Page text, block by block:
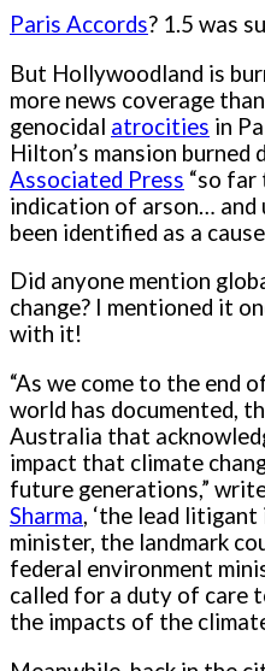
Paris Accords? 1.5 was
But Hollywoodland is
more news coverage
genocidal atrocities in
Hilton’s mansion burned
Associated Press “so far
indication of arson…
been identified as a
Did anyone mention
change? I mentioned it
with it!
“As we come to the end
world has documented,
Australia that
impact that climate
future generations,”
Sharma, ‘the lead litigant
minister, the landmark
federal environment
called for a duty of care
the impacts of the